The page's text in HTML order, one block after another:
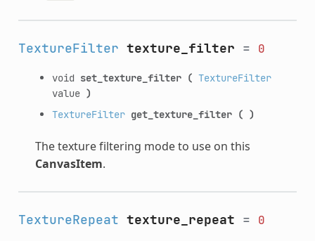
TextureFilter texture_filter = 0
void set_texture_filter ( TextureFilter
value )
TextureFilter get_texture_filter ( )
The texture filtering mode to use on this
CanvasItem.
TextureRepeat texture_repeat = 0